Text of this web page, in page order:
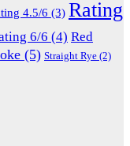
4.5/6 (3) Rating
6/6 (4) Red
(5) Straight Rye (2)